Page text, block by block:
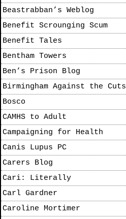
Beastrabban’s Weblog
Benefit Scrounging Scum
Benefit Tales
Bentham Towers
Ben’s Prison Blog
Birmingham Against the Cuts
Bosco
CAMHS to Adult
Campaigning for Health
Canis Lupus PC
Carers Blog
Cari: Literally
Carl Gardner
Caroline Mortimer